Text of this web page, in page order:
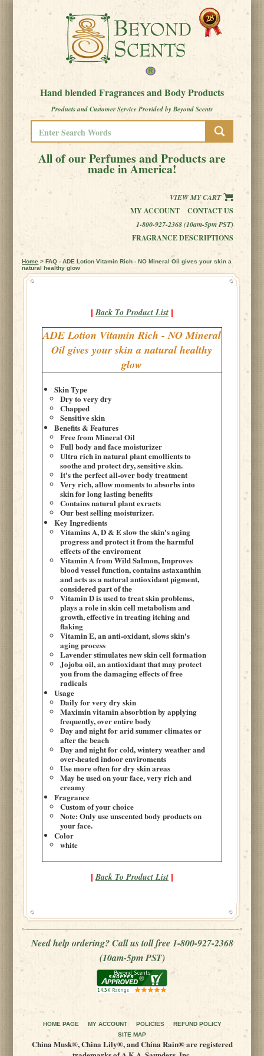
Hand blended Fragrances and Body Products
Products and Customer Service Provided by Beyond Scents
All of our Perfumes and Products are
made in America!
VIEW MY CART
MY ACCOUNT
CONTACT US
1-800-927-2368 (10am-5pm PST)
FRAGRANCE DESCRIPTIONS
Home > FAQ - ADE Lotion Vitamin Rich - NO Mineral Oil gives your skin a
natural healthy glow
| Back To Product List |
ADE Lotion Vitamin Rich - NO Mineral
Oil gives your skin a natural healthy
glow
Skin Type
Dry to very dry
Chapped
Sensitive skin
Benefits & Features
Free from Mineral Oil
Full body and face moisturizer
Ultra rich in natural plant emollients to
soothe and protect dry, sensitive skin.
It's the perfect all-over body treatment
Very rich, allow moments to absorbs into
skin for long lasting benefits
Contains natural plant exracts
Our best selling moisturizer.
Key Ingredients
Vitamins A, D & E slow the skin's aging
progress and protect it from the harmful
effects of the enviroment
Vitamin A from Wild Salmon, Improves
blood vessel function, contains astaxanthin
and acts as a natural antioxidant pigment,
considered part of the
Vitamin D is used to treat skin problems,
plays a role in skin cell metabolism and
growth, effective in treating itching and
flaking
Vitamin E, an anti-oxidant, slows skin's
aging process
Lavender stimulates new skin cell formation
Jojoba oil, an antioxidant that may protect
you from the damaging effects of free
radicals
Usage
Daily for very dry skin
Maximin vitamin absorbtion by applying
frequently, over entire body
Day and night for arid summer climates or
after the beach
Day and night for cold, wintery weather and
over-heated indoor enviroments
Use more often for dry skin areas
May be used on your face, very rich and
creamy
Fragrance
Custom of your choice
Note: Only use unscented body products on
your face.
Color
white
| Back To Product List |
Need help ordering? Call us toll free 1-800-927-2368
(10am-5pm PST)
HOME PAGE MY ACCOUNT POLICIES
REFUND POLICY
SITE MAP
China Musk®, China Lily®, and China Rain® are registered